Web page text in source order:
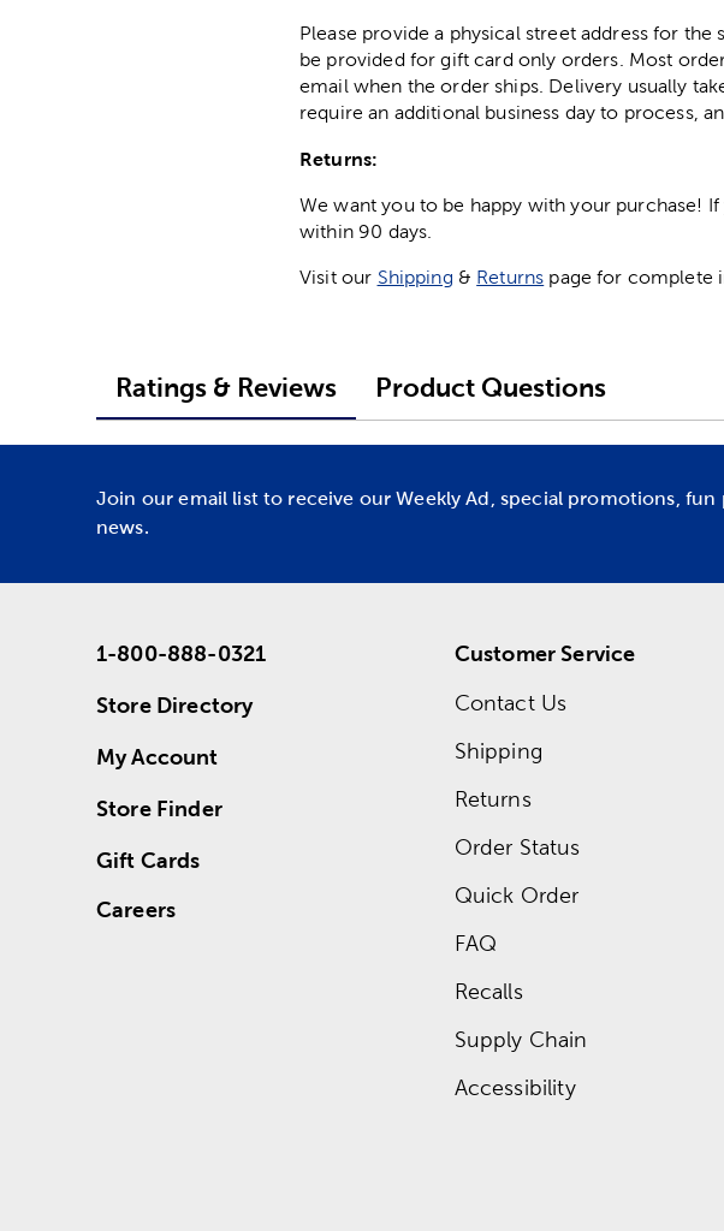
Please provide a physical street address for
be provided for gift card only orders. Most
email when the order ships. Delivery usually
require an additional business day to process,
Returns:
We want you to be happy with your purchase!
within 90 days.
Visit our Shipping & Returns page for complete
Ratings & Reviews Product Questions
Join our email list to receive our Weekly Ad, special promotions, fun
news.
1-800-888-0321
Store Directory
My Account
Store Finder
Gift Cards
Careers
Customer Service
Contact Us
Shipping
Returns
Order Status
Quick Order
FAQ
Recalls
Supply Chain
Accessibility